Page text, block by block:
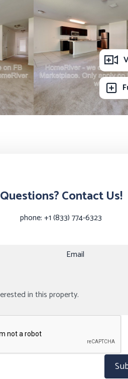
Questions? Contact Us!
phone:+1 (833) 774-6323
Email